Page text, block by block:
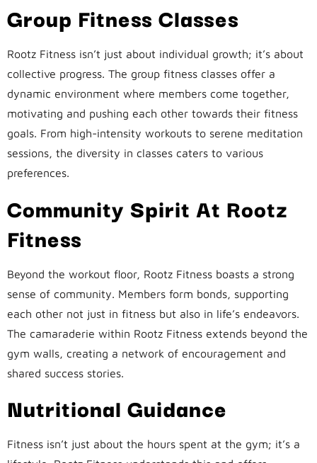
Group Fitness Classes
Rootz Fitness isn’t just about individual growth; it’s about
collective progress. The group fitness classes offer a
dynamic environment where members come together,
motivating and pushing each other towards their fitness
goals. From high-intensity workouts to serene meditation
sessions, the diversity in classes caters to various
preferences.
Community Spirit At Rootz
Fitness
Beyond the workout floor, Rootz Fitness boasts a strong
sense of community. Members form bonds, supporting
each other not just in fitness but also in life’s endeavors.
The camaraderie within Rootz Fitness extends beyond the
gym walls, creating a network of encouragement and
shared success stories.
Nutritional Guidance
Fitness isn’t just about the hours spent at the gym; it’s a